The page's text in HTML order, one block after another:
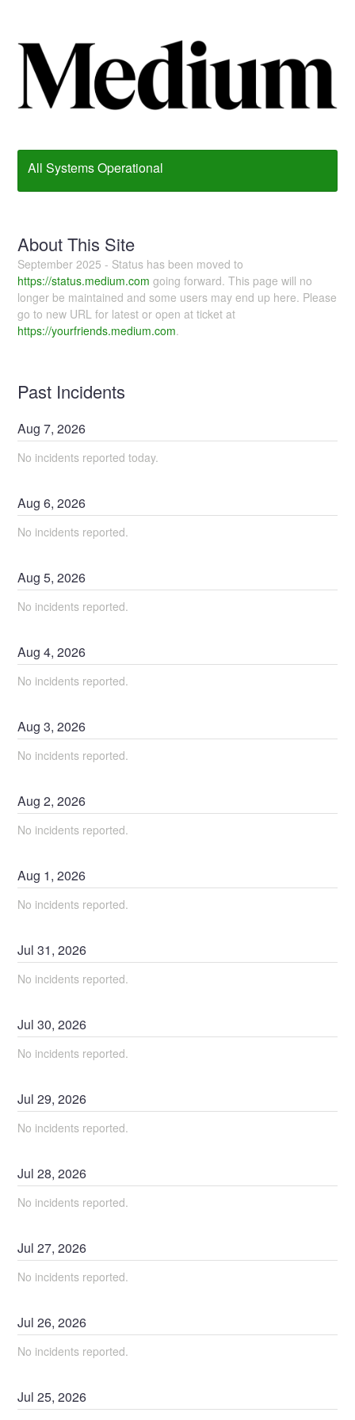
All Systems Operational
About This Site
September 2025 - Status has been moved to
https://status.medium.com going forward. This page will no
longer be maintained and some users may end up here. Please
go to new URL for latest or open at ticket at
https://yourfriends.medium.com.
Past Incidents
Aug7,2026
No incidents reported today.
Aug6,2026
No incidents reported.
Aug5,2026
No incidents reported.
Aug4,2026
No incidents reported.
Aug3,2026
No incidents reported.
Aug2,2026
No incidents reported.
Aug 1,2026
No incidents reported.
Jul31,2026
No incidents reported.
Jul30,2026
No incidents reported.
Jul29,2026
No incidents reported.
Jul28,2026
No incidents reported.
Jul27,2026
No incidents reported.
Jul26,2026
No incidents reported.
Jul25,2026